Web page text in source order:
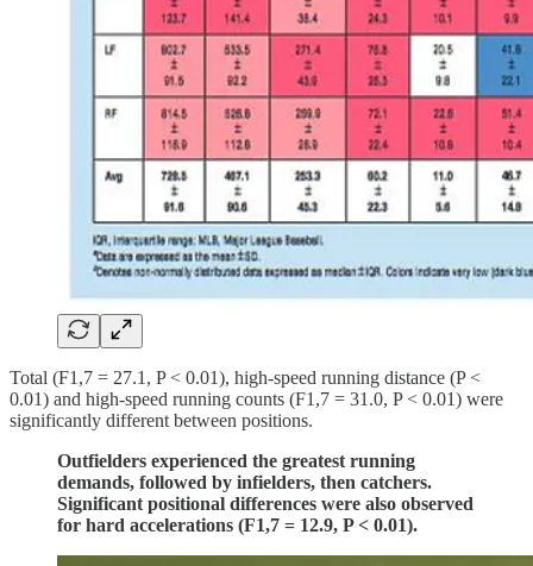
Total (F1,7 = 27.1, P < 0.01), high-speed running distance (P <
0.01) and high-speed running counts (F1,7 = 31.0, P < 0.01) were
significantly different between positions.
Outfielders experienced the greatest running
demands, followed by infielders, then catchers.
Significant positional differences were also observed
for hard accelerations (F1,7 = 12.9, P < 0.01).